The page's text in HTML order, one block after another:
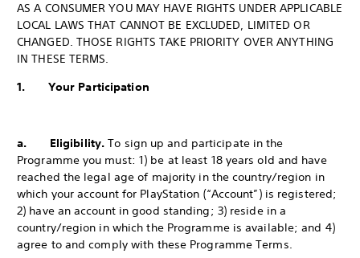
AS A CONSUMER YOU MAY HAVE RIGHTS UNDER APPLICABLE
LOCAL LAWS THAT CANNOT BE EXCLUDED, LIMITED OR
CHANGED. THOSE RIGHTS TAKE PRIORITY OVER ANYTHING
IN THESE TERMS.
1. Your Participation
a. Eligibility.To sign up and participate in the
Programme you must: 1) be at least 18 years old and have
reached the legal age of majority in the country/region in
which your account for PlayStation (“Account”) is registered;
2) have an account in good standing; 3) reside in a
country/region in which the Programme is available; and 4)
agree to and comply with these Programme Terms.